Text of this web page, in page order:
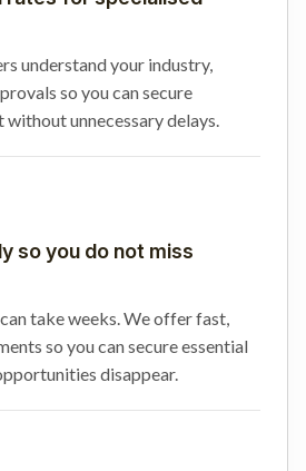
understand your industry,
so you can secure
without unnecessary delays.
so you do not miss
take weeks. We offer fast,
so you can secure essential
disappear.